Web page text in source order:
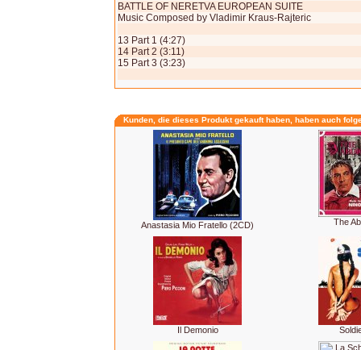
BATTLE OF NERETVA EUROPEAN SUITE
Music Composed by Vladimir Kraus-Rajteric
13 Part 1 (4:27)
14 Part 2 (3:11)
15 Part 3 (3:23)
Kunden, die dieses Produkt gekauft haben, haben auch
Anastasia Mio Fratello (2CD) The
Il Demonio